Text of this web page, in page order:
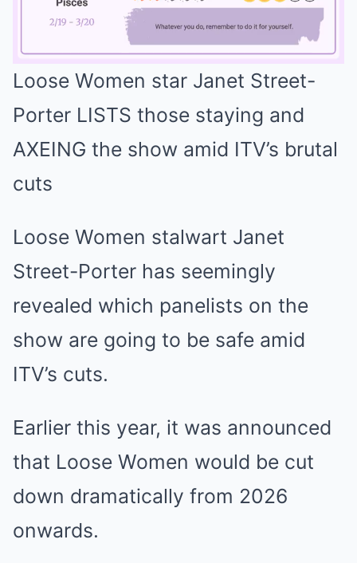
Mute
Loose Women star Janet Street-
Porter LISTS those staying and
AXEING the show amid ITV’s brutal
cuts
Loose Women stalwart Janet
Street-Porter has seemingly
revealed which panelists on the
show are going to be safe amid
ITV’s cuts.
Earlier this year, it was announced
that Loose Women would be cut
down dramatically from 2026
onwards.